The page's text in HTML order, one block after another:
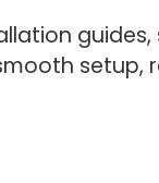
setup,